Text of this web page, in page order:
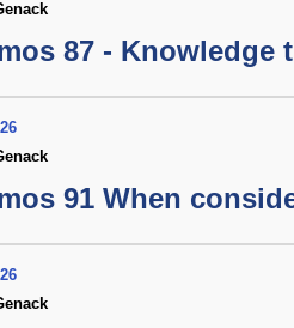
87 - Knowledge
91 When